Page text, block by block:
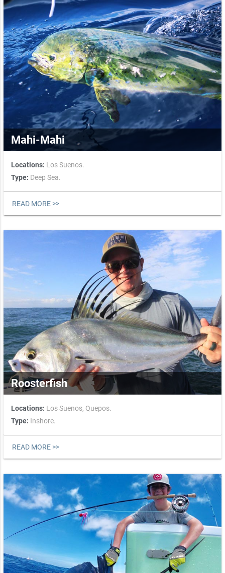
Mahi-Mahi
Locations: Los Suenos.
Type: Deep Sea.
READ MORE >>
Roosterfish
Locations: Los Suenos, Quepos.
Type: Inshore.
READ MORE >>